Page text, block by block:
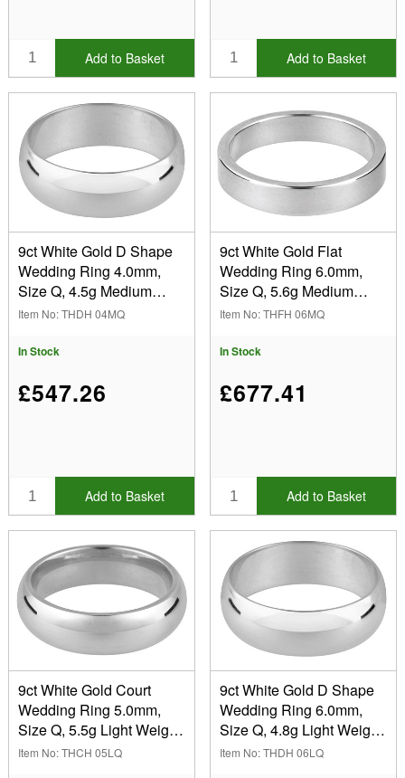
Add to Basket Add to Basket
9ct White Gold D Shape
Wedding Ring 4.0mm,
Size Q, 4.5g Medium
Weight, Hallmarked, Wall
Recycled Gold
Item No: THDH 04MQ
In Stock
£547.26
Add to Basket
9ct White Gold Flat
Wedding Ring 6.0mm,
Size Q, 5.6g Medium
Weight, Hallmarked, Wall
Recycled Gold
Item No: THFH 06MQ
In Stock
£677.41
Add to Basket
9ct White Gold Court
Wedding Ring 5.0mm,
Size Q, 5.5g Light Weight,
Hallmarked, Wall
Item No: THCH 05LQ
9ct White Gold D Shape
Wedding Ring 6.0mm,
Size Q, 4.8g Light Weight,
Hallmarked, Wall
Item No: THDH 06LQ